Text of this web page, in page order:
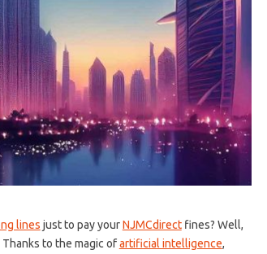
lines just to pay your⁤NJMCdirectfines? Well,⁢
to the magic ofartificial intelligence,